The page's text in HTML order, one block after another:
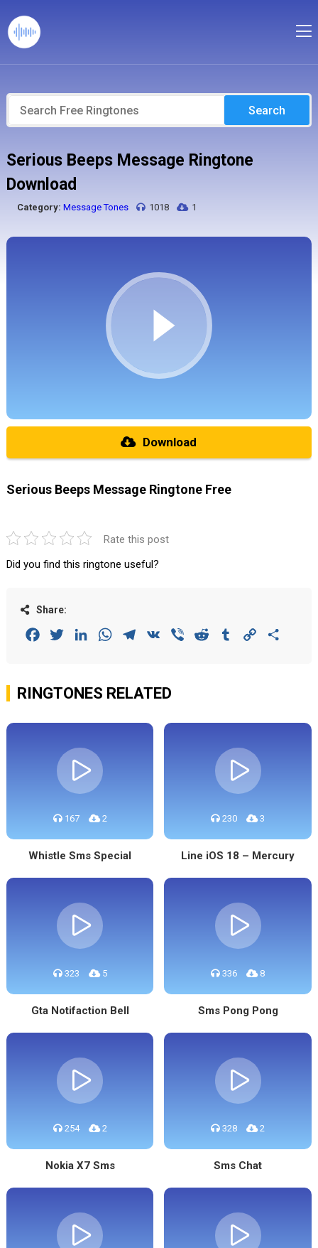
Search
Serious Beeps Message Ringtone
Download
Category: Message Tones 1018 1
Download
Serious Beeps Message Ringtone Free
Rate this post
Did you find this ringtone useful?
Share:
FacebookTwitterLinkedInWhatsAppTelegram
VK Viber Reddit Tumblr Copy
RINGTONES RELATED
167 2
Whistle Sms Special
230 3
Line iOS 18 – Mercury
323 5
Gta Notifaction Bell
336 8
Sms Pong Pong
254 2
Nokia X7 Sms
328 2
Sms Chat